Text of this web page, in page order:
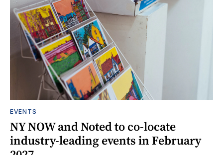
EVENTS
NY NOW and Noted to co-locate
industry-leading events in February